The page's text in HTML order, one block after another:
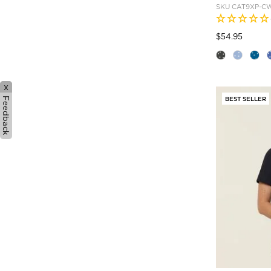
SKU CAT9XP-
$54.95
BEST SELLER
x
Feedback